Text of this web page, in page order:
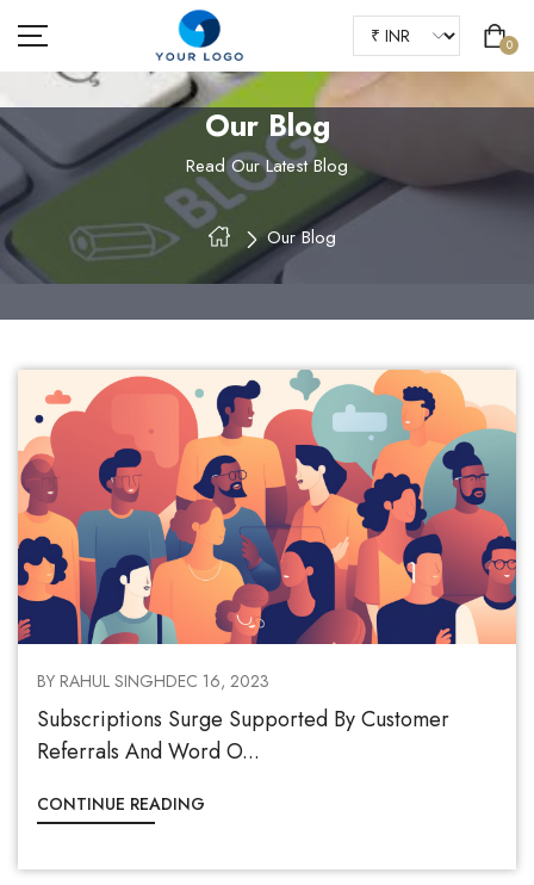
0
HOME
ABOUT US
FAQS
CONTACT
Our Blog
Read Our Latest Blog
Our Blog
BY RAHUL SINGHDEC 16, 2023
Subscriptions Surge Supported By Customer
Referrals And Word O...
CONTINUE READING